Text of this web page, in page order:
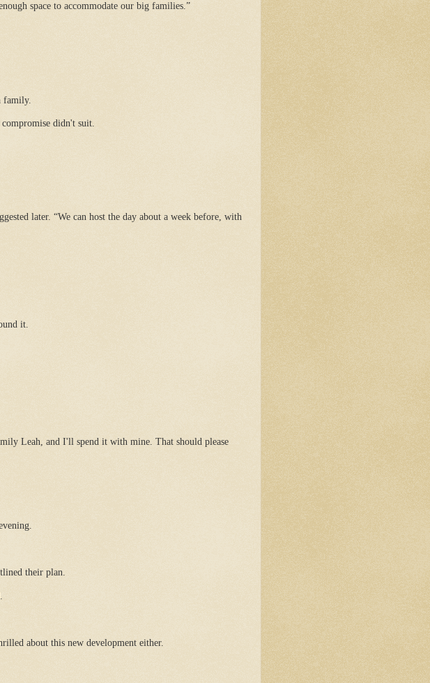
space to accommodate our big families.”
family.
didn't suit.
later. “We can host the day about a week before, with
it.
Leah, and I'll spend it with mine. That should please
their plan.
about this new development either.